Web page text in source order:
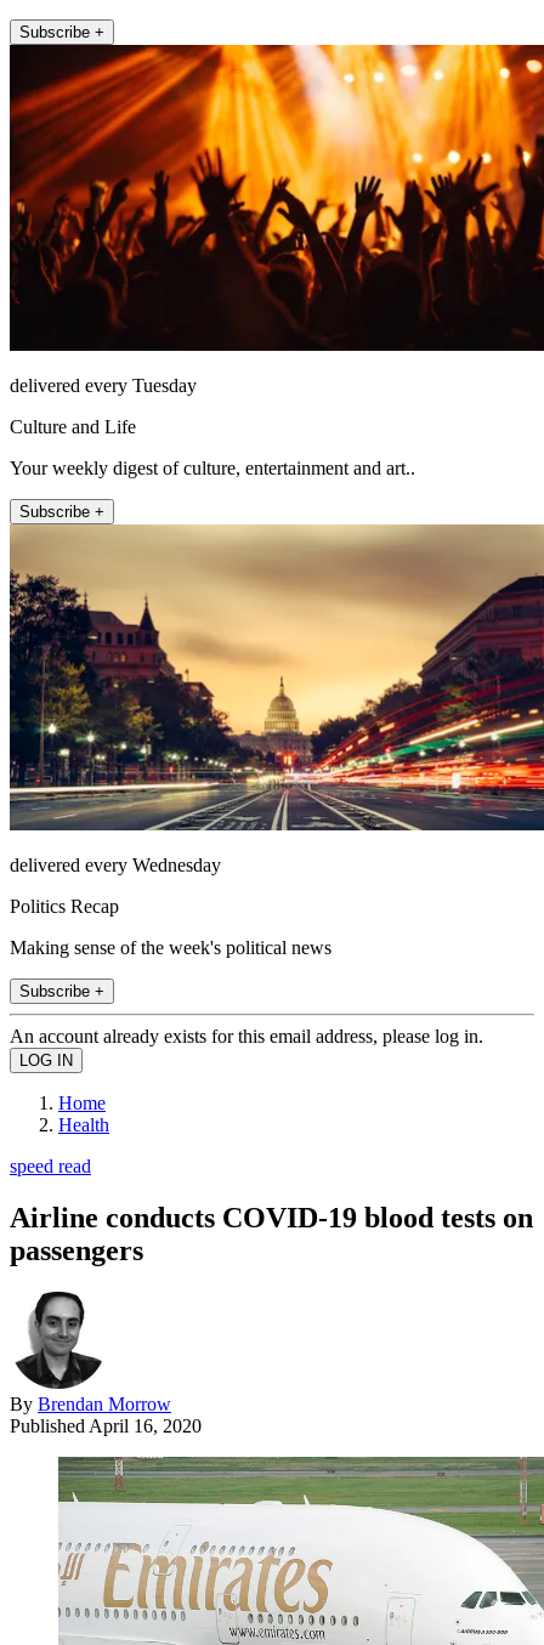
Subscribe +
delivered every Tuesday
Culture and Life
Your weekly digest of culture, entertainment and art..
Subscribe +
delivered every Wednesday
Politics Recap
Making sense of the week's political news
Subscribe +
An account already exists for this email address, please log in.
Home
Health
speed read
Airline conducts COVID-19 blood tests on
passengers
By Brendan Morrow
Published April 16, 2020